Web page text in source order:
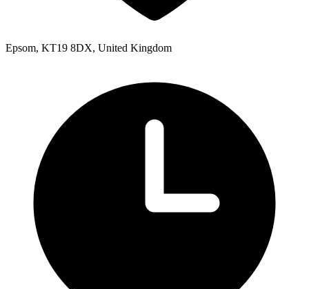
Epsom, KT19 8DX, United Kingdom